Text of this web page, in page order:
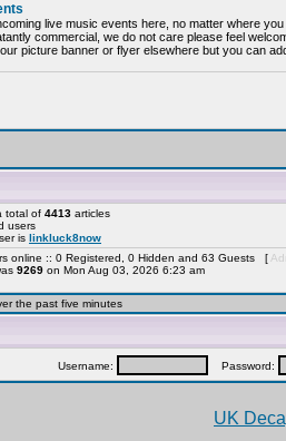
live music events here, no matter where
commercial, we do not care please feel
picture banner or flyer elsewhere but you can
total of 4413 articles
users
is linkluck8now
online :: 0 Registered, 0 Hidden and 63 Guests [
9269 on Mon Aug 03, 2026 6:23 am
the past five minutes
Username: Password:
UK